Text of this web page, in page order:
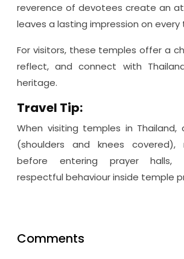
reverence of devotees create an
leaves a lasting impression on every
For visitors, these temples offer a
reflect, and connect with
heritage.
Travel Tip:
When visiting temples in Thailand,
(shoulders and knees covered),
before entering prayer halls,
respectful behaviour inside temple
Comments